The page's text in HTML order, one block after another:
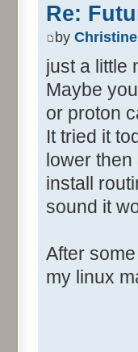
Re:
by Christine
just a little
Maybe
or proton
It tried it
lower then
install
sound it
After
my linux